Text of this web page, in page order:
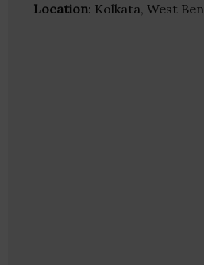
Location: Kolkata, West